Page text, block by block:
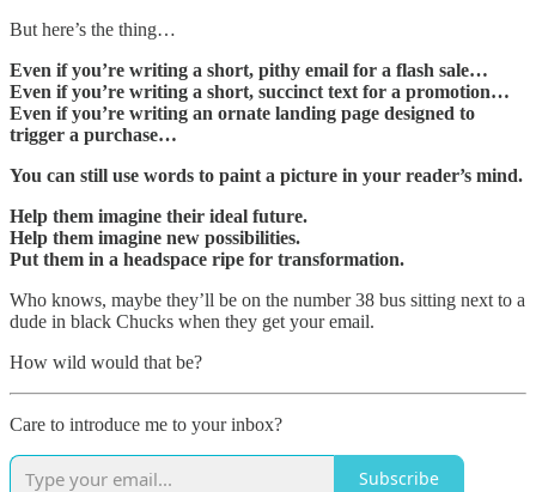
But here’s the thing…
Even if you’re writing a short, pithy email for a flash sale…
Even if you’re writing a short, succinct text for a promotion…
Even if you’re writing an ornate landing page designed to
trigger a purchase…
You can still use words to paint a picture in your reader’s mind.
Help them imagine their ideal future.
Help them imagine new possibilities.
Put them in a headspace ripe for transformation.
Who knows, maybe they’ll be on the number 38 bus sitting next to a
dude in black Chucks when they get your email.
How wild would that be?
Care to introduce me to your inbox?
Subscribe